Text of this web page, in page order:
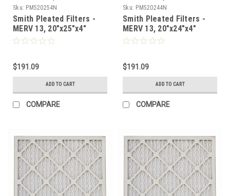
Sku: PM520254N
Smith Pleated Filters -
MERV 13, 20"x25"x4"
Nominal - Case of 6
$191.09
ADD TO CART
COMPARE
Sku: PM520244N
Smith Pleated Filters -
MERV 13, 20"x24"x4"
Nominal - Case of 6
$191.09
ADD TO CART
COMPARE